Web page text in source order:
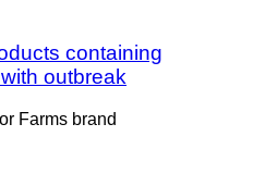
containing
outbreak
Farms brand